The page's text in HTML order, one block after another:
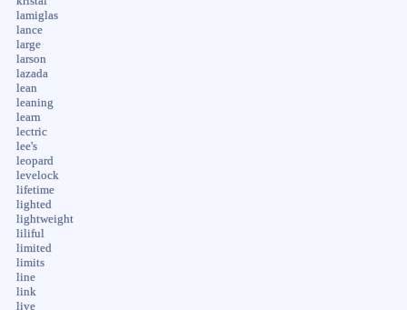
lamiglas
lance
large
larson
lazada
lean
leaning
learn
lectric
lee's
leopard
levelock
lifetime
lighted
lightweight
liliful
limited
limits
line
link
live